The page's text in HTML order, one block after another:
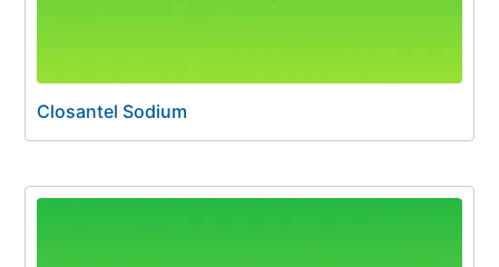
Closantel Sodium